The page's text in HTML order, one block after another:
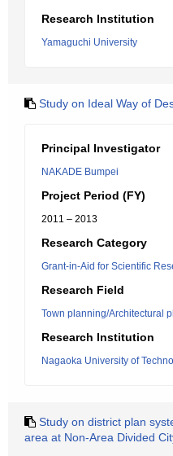
Research Institution
Yamaguchi University
Study on Ideal Way of
Principal Investigator
NAKADE Bumpei
Project Period (FY)
2011 – 2013
Research Category
Grant-in-Aid for Scientific
Research Field
Town planning/Architectural
Research Institution
Nagaoka University of
Study on district plan
area at Non-Area Divided